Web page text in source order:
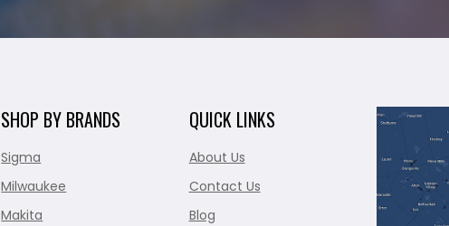
SHOP BY BRANDS
Sigma
Milwaukee
Makita
QUICK LINKS
About Us
Contact Us
Blog